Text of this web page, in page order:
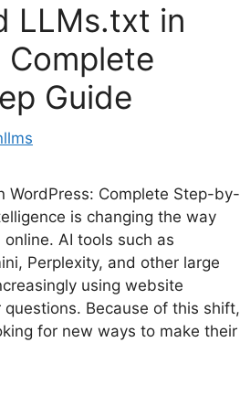
LLMs.txt in
Complete
Guide
WordPress: Complete Step-by-
is changing the way
AI tools such as
Perplexity, and other large
using website
Because of this shift,
for new ways to make their